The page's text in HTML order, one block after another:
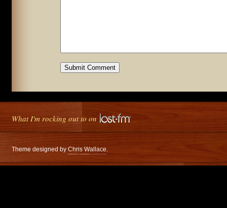
What I'm rocking out to on
Theme designed by Chris Wallace.